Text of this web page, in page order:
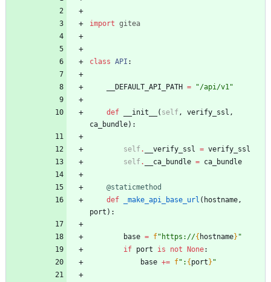
import gitea
class API :
__DEFAULT_API_PATH = "/api/v1 "
def __init__ ( self , verify_ssl ,
ca_bundle) :
self. __verify_ssl = verify_ssl
self. __ca_bundle = ca_bundle
@staticmethod
def
_make_api_base_url ( hostname ,
port ) :
base = f" https://{ hostname} "
if port is not None:
base += f" : {port} "